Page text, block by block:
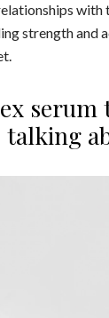
with
strength and
serum
talking